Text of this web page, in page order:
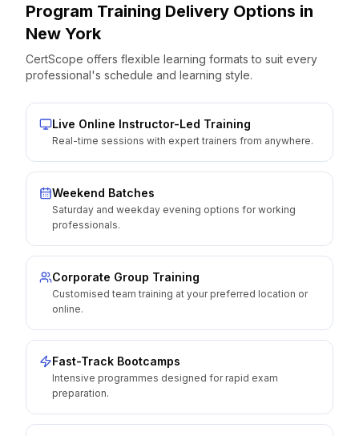
Program Training Delivery Options in
New York
CertScope offers flexible learning formats to suit every
professional's schedule and learning style.
Live Online Instructor-Led Training
Real-time sessions with expert trainers from anywhere.
Weekend Batches
Saturday and weekday evening options for working
professionals.
Corporate Group Training
Customised team training at your preferred location or
online.
Fast-Track Bootcamps
Intensive programmes designed for rapid exam
preparation.